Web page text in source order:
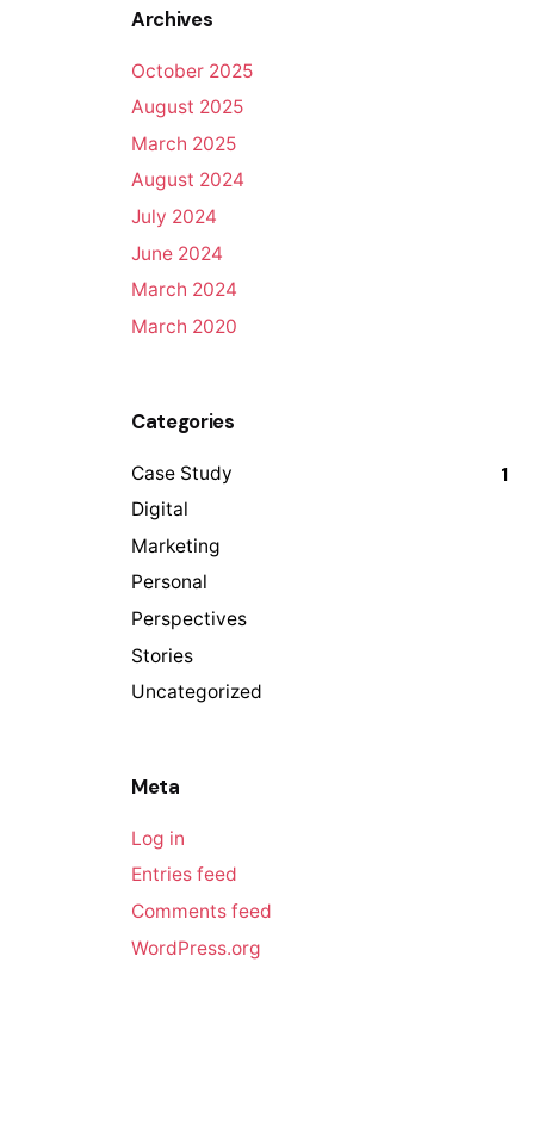
Archives
October 2025
August 2025
March 2025
August 2024
July 2024
June 2024
March 2024
March 2020
Categories
Case Study
Digital
Marketing
Personal
Perspectives
Stories
Uncategorized
Meta
Log in
Entries feed
Comments feed
WordPress.org
1